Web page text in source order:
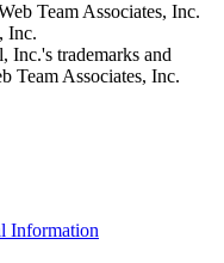
Team Associates, Inc.
Inc.
Inc.'s trademarks and
Team Associates, Inc.
Information